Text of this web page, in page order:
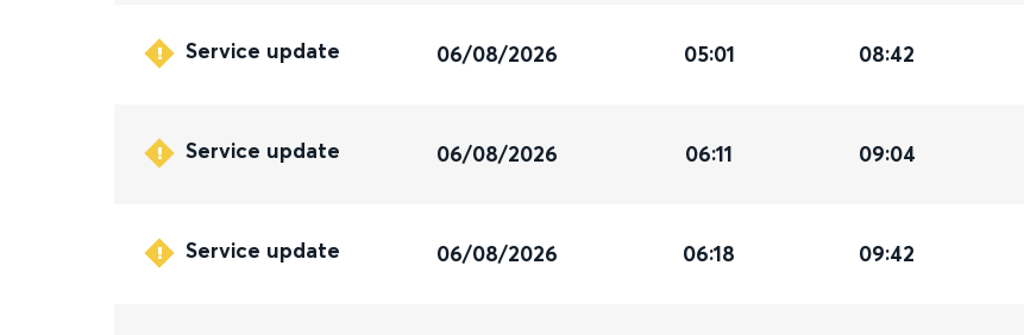
Service update 06/08/2026 05:01 08:42
Service update 06/08/2026 06:11 09:04
Service update 06/08/2026 06:18 09:42